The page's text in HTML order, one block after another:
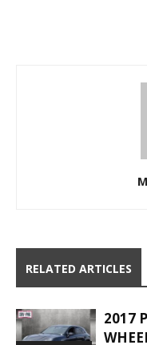
RELATED ARTICLES
2017